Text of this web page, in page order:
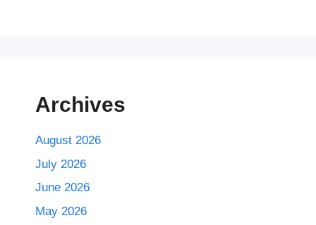
Archives
August 2026
July 2026
June 2026
May 2026